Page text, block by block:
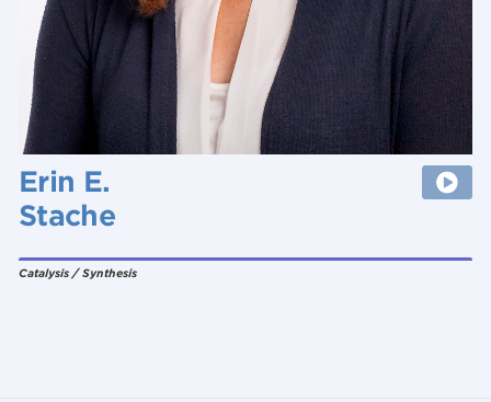
Erin E.
Stache
Catalysis / Synthesis